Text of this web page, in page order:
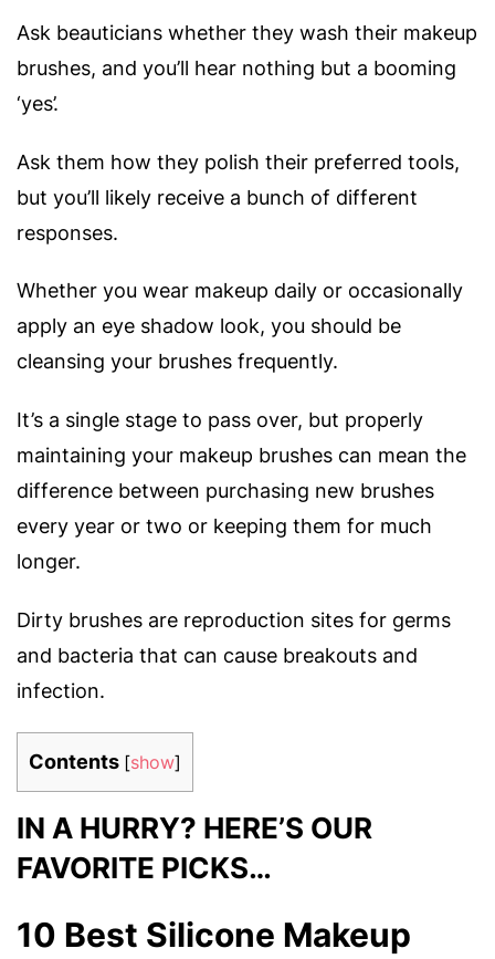
Ask beauticians whether they wash their makeup
brushes, and you’ll hear nothing but a booming
‘yes’.
Ask them how they polish their preferred tools,
but you’ll likely receive a bunch of different
responses.
Whether you wear makeup daily or occasionally
apply an eye shadow look, you should be
cleansing your brushes frequently.
It’s a single stage to pass over, but properly
maintaining your makeup brushes can mean the
difference between purchasing new brushes
every year or two or keeping them for much
longer.
Dirty brushes are reproduction sites for germs
and bacteria that can cause breakouts and
infection.
Contents [show]
IN A HURRY? HERE’S OUR
FAVORITE PICKS…
10 Best Silicone Makeup